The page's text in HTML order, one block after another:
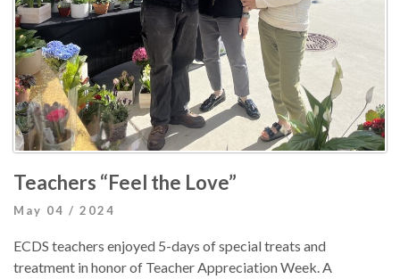
Teachers “Feel the Love”
May 04 / 2024
ECDS teachers enjoyed 5-days of special treats and
treatment in honor of Teacher Appreciation Week. A